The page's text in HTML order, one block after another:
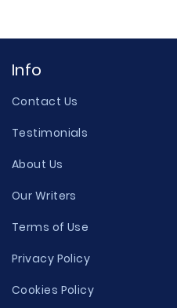
Info
Contact Us
Testimonials
About Us
Our Writers
Terms of Use
Privacy Policy
Cookies Policy